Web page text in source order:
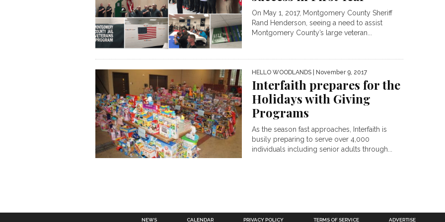
On May 1, 2017, Montgomery County Sheriff
Rand Henderson, seeing a need to assist
Montgomery County’s large veteran...
HELLO WOODLANDS | November 9, 2017
Interfaith prepares for the
Holidays with Giving
Programs
As the season fast approaches, Interfaith is
busily preparing to serve over 4,000
individuals including senior adults through...
NEWS CALENDAR PRIVACY POLICY TERMS OF SERVICE ADVERTISE